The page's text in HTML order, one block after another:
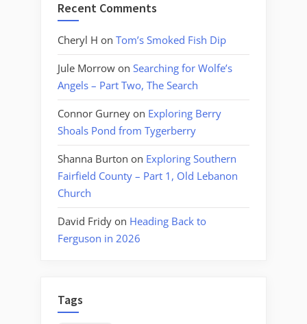
Recent Comments
Cheryl H on Tom’s Smoked Fish Dip
Jule Morrow on Searching for Wolfe’s
Angels – Part Two, The Search
Connor Gurney on Exploring Berry
Shoals Pond from Tygerberry
Shanna Burton on Exploring Southern
Fairfield County – Part 1, Old Lebanon
Church
David Fridy on Heading Back to
Ferguson in 2026
Tags